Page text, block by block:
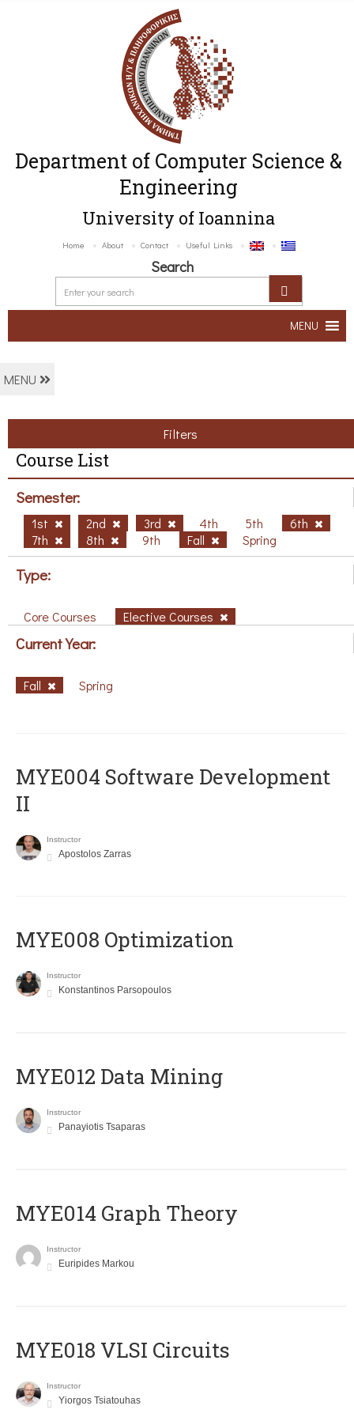
Department of Computer Science &
Engineering
University of Ioannina
Home About Contact Useful Links
Search
MENU
MENU
Filters
Course List
Semester:
1st 2nd 3rd 4th 5th
6th
7th
8th 9th Fall Spring
Type:
Core Courses Elective Courses
Current Year:
Fall Spring
MYE004 Software Development
II
Instructor
Apostolos Zarras
MYE008 Optimization
Instructor
Konstantinos Parsopoulos
MYE012 Data Mining
Instructor
Panayiotis Tsaparas
ΜΥΕ014 Graph Theory
Instructor
Euripides Markou
MYE018 VLSI Circuits
Instructor
Yiorgos Tsiatouhas